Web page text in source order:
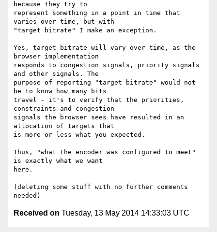
because they try to
represent something in a point in time that
varies over time, but with
"target bitrate" I make an exception.
Yes, target bitrate will vary over time, as the
browser implementation
responds to congestion signals, priority signals
and other signals. The
purpose of reporting "target bitrate" would not
be to know how many bits
travel - it's to verify that the priorities,
constraints and congestion
signals the browser sees have resulted in an
allocation of targets that
is more or less what you expected.
Thus, "what the encoder was configured to meet"
is exactly what we want
here.
(deleting some stuff with no further comments
Received on Tuesday, 13 May 2014 14:33:03 UTC